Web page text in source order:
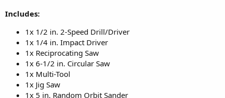
Includes:
1x 1/2 in. 2-Speed Drill/Driver
1x 1/4 in. Impact Driver
1x Reciprocating Saw
1x 6-1/2 in. Circular Saw
1x Multi-Tool
1x Jig Saw
1x 5 in. Random Orbit Sander